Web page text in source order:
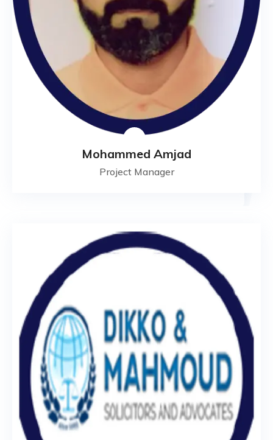
Mohammed Amjad
Project Manager